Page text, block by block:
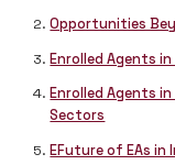
Opportunities
Enrolled Agents
Enrolled Agents
Sectors
EFuture of EAs in